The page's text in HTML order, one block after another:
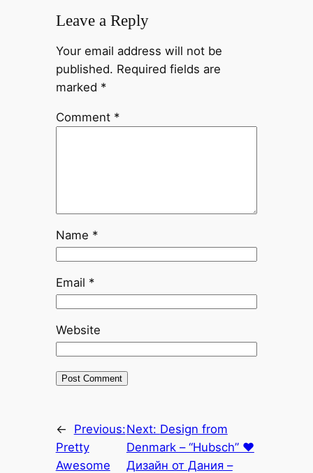
Leave a Reply
Your email address will not be
published. Required fields are
marked *
Comment *
Name *
Email *
Website
←
Previous:
Pretty
Awesome
Next: Design from
Denmark – “Hubsch” ♥
Дизайн от Дания –